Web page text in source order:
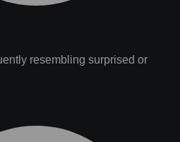
resembling surprised or